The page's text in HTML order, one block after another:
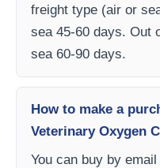
freight type (air or
sea 45-60 days. Out
sea 60-90 days.
How to make a
Veterinary Oxygen
You can buy by email